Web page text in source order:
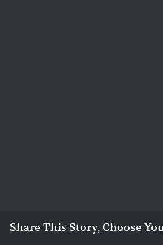
Share This Story, Choose